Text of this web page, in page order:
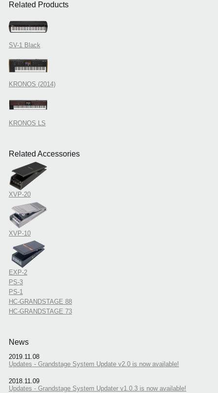
Related Products
SV-1 Black
KRONOS (2014)
KRONOS LS
Related Accessories
XVP-20
XVP-10
EXP-2
PS-3
PS-1
HC-GRANDSTAGE 88
HC-GRANDSTAGE 73
News
2019.11.08
Updates - Grandstage System Update v2.0 is now available!
2018.11.09
Updates - Grandstage System Updater v1.0.3 is now available!